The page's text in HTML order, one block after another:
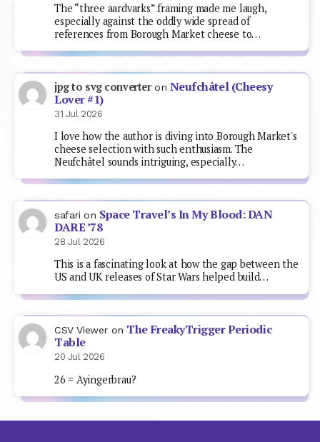
The “three aardvarks” framing made me laugh,
especially against the oddly wide spread of
references from Borough Market cheese to…
jpg to svg converteron Neufchâtel (Cheesy
Lover #1)
31 Jul 2026
I love how the author is diving into Borough Market's
cheese selection with such enthusiasm. The
Neufchâtel sounds intriguing, especially…
safari on Space Travel’s In My Blood: DAN
DARE ’78
28 Jul 2026
This is a fascinating look at how the gap between the
US and UK releases of Star Wars helped build…
CSV Viewer on The FreakyTrigger Periodic
Table
20 Jul 2026
26 = Ayingerbrau?